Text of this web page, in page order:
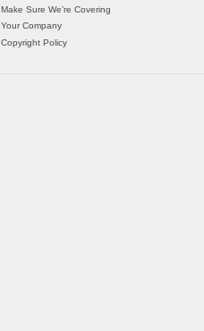
Make Sure We’re Covering
Your Company
Copyright Policy